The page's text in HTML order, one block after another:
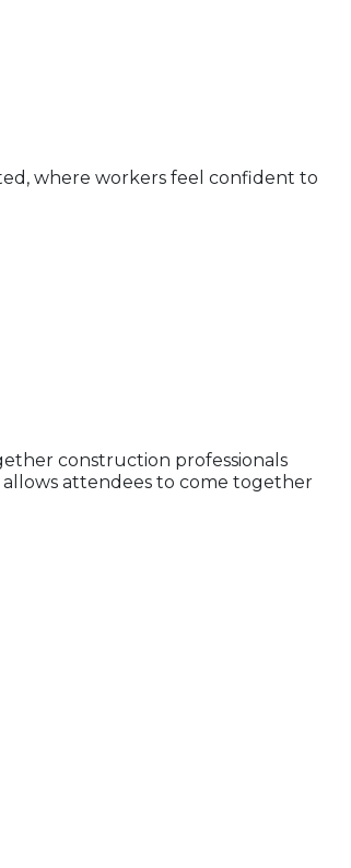
where workers feel confident to
construction professionals
attendees to come together